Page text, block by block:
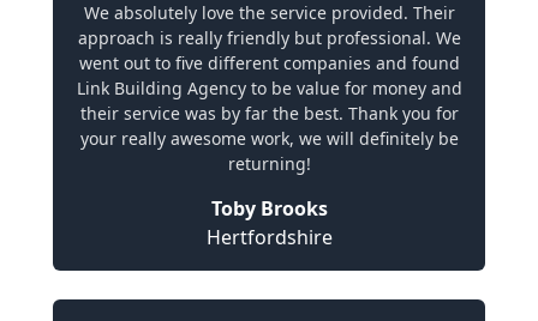
We absolutely love the service provided. Their
approach is really friendly but professional. We
went out to five different companies and found
Link Building Agency to be value for money and
their service was by far the best. Thank you for
your really awesome work, we will definitely be
returning!
Toby Brooks
Hertfordshire